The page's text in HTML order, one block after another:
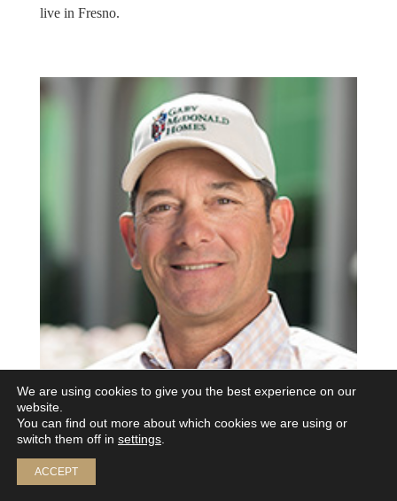
live in Fresno.
We are using cookies to give you the best experience on our
website.
You can find out more about which cookies we are using or
switch them off in settings
ACCEPT